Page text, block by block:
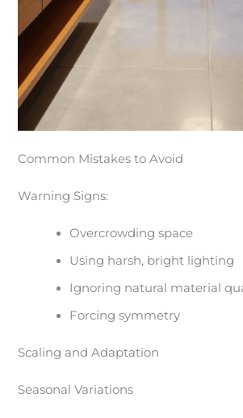
Common Mistakes to Avoid
Warning Signs:
Overcrowding space
Using harsh, bright lighting
Ignoring natural material
Forcing symmetry
Scaling and Adaptation
Seasonal Variations